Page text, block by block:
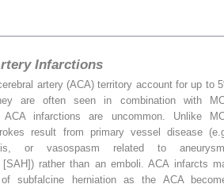
Infarctions
artery (ACA) territory account for up to
are often seen in combination with
infarctions are uncommon. Unlike
result from primary vessel disease
or vasospasm related to
[SAH]) rather than an emboli. ACA infarcts
subfalcine herniation as the ACA